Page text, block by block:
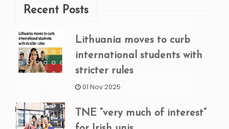
Recent Posts
Lithuania moves to curb
international students with
stricter rules
01 Nov 2025
TNE “very much of interest”